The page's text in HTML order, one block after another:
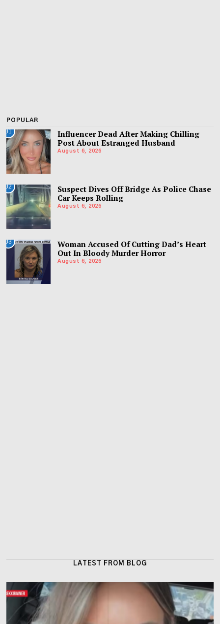
POPULAR
01
Influencer Dead After Making Chilling
Post About Estranged Husband
August 6, 2026
02
Suspect Dives Off Bridge As Police Chase
Car Keeps Rolling
August 6, 2026
03
Woman Accused Of Cutting Dad’s Heart
Out In Bloody Murder Horror
August 6, 2026
LATEST FROM BLOG